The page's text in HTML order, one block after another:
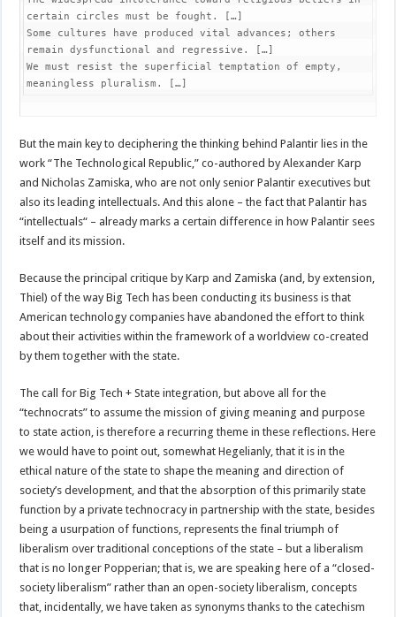
certain circles must be fought. […]
Some cultures have produced vital advances; others
remain dysfunctional and regressive. […]
We must resist the superficial temptation of empty,
meaningless pluralism. […]
But the main key to deciphering the thinking behind Palantir lies in the
work “The Technological Republic,” co-authored by Alexander Karp
and Nicholas Zamiska, who are not only senior Palantir executives but
also its leading intellectuals. And this alone – the fact that Palantir has
“intellectuals“ – already marks a certain difference in how Palantir sees
itself and its mission.
Because the principal critique by Karp and Zamiska (and, by extension,
Thiel) of the way Big Tech has been conducting its business is that
American technology companies have abandoned the effort to think
about their activities within the framework of a worldview co-created
by them together with the state.
The call for Big Tech + State integration, but above all for the
“technocrats” to assume the mission of giving meaning and purpose
to state action, is therefore a recurring theme in these reflections. Here
we would have to point out, somewhat Hegelianly, that it is in the
ethical nature of the state to shape the meaning and direction of
society’s development, and that the absorption of this primarily state
function by a private technocracy in partnership with the state, besides
being a usurpation of functions, represents the final triumph of
liberalism over traditional conceptions of the state – but a liberalism
that is no longer Popperian; that is, we are speaking here of a “closed-
society liberalism” rather than an open-society liberalism, concepts
that, incidentally, we have taken as synonyms thanks to the catechism